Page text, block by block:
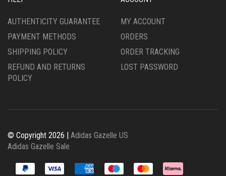
AUTHENTICITY GUARANTEE
PAYMENT METHODS
SHIPPING POLICY
REFUND AND RETURNS
POLICY
MY ACCOUNT
ORDERS
ORDER TRACKING
LOST PASSWORD
© Copyright 2026 | Adidas Gazelle US
Adidas Gazelle Sale